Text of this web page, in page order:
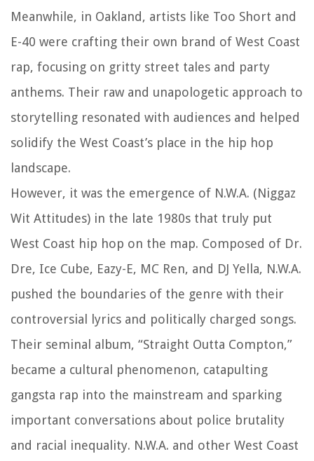
Meanwhile, in Oakland, artists like Too Short and
E-40 were crafting their own brand of West Coast
rap, focusing on gritty street tales and party
anthems. Their raw and unapologetic approach to
storytelling resonated with audiences and helped
solidify the West Coast’s place in the hip hop
landscape.
However, it was the emergence of N.W.A. (Niggaz
Wit Attitudes) in the late 1980s that truly put
West Coast hip hop on the map. Composed of Dr.
Dre, Ice Cube, Eazy-E, MC Ren, and DJ Yella, N.W.A.
pushed the boundaries of the genre with their
controversial lyrics and politically charged songs.
Their seminal album, “Straight Outta Compton,”
became a cultural phenomenon, catapulting
gangsta rap into the mainstream and sparking
important conversations about police brutality
and racial inequality. N.W.A. and other West Coast